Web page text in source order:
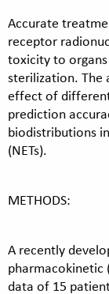
Accurate
receptor
toxicity to
sterilization. The
effect of
prediction
biodistributions
(NETs).
METHODS:
A recently
pharmacokinetic
data of 15